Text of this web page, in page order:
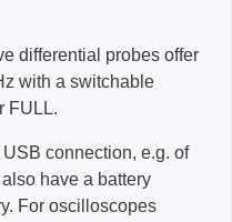
differential probes offer
with a switchable
FULL.
connection, e.g. of
have a battery
For oscilloscopes